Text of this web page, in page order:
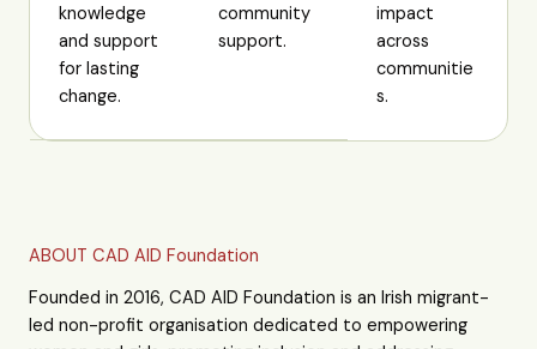
knowledge
and support
for lasting
change.
community
support.
impact
across
communitie
s.
ABOUT CAD AID Foundation
Founded in 2016, CAD AID Foundation is an Irish migrant-
led non-profit organisation dedicated to empowering